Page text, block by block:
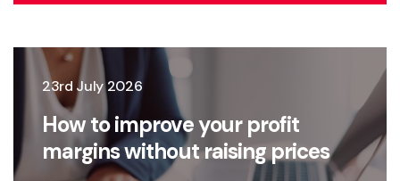
23rd July 2026
How to improve your profit
margins without raising prices